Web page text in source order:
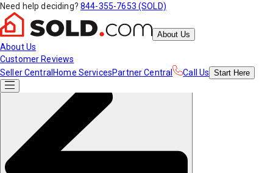
Need help deciding? 844-355-7653 (SOLD)
About Us
About Us
Customer Reviews
Seller Central Home ServicesPartner Central Call Us Start Here